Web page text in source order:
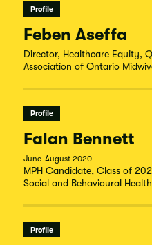
Profile
Feben Aseffa
Director, Healthcare Equity,
Association of Ontario
Profile
Falan Bennett
June-August 2020
MPH Candidate, Class of
Social and Behavioural
Profile